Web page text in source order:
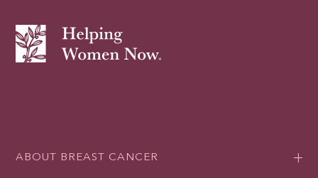
ABOUT BREAST CANCER